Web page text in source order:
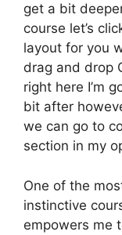
get a bit
course let’s
layout for you
drag and drop
right here I’m
bit after
we can go to
section in my
One of the
instinctive
empowers me